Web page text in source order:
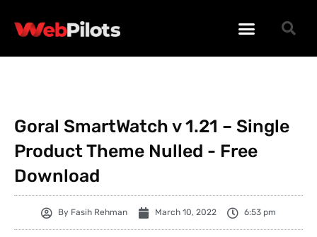
Goral SmartWatch v 1.21 – Single
Product Theme Nulled - Free
Download
By Fasih Rehman March 10, 2022 6:53 pm